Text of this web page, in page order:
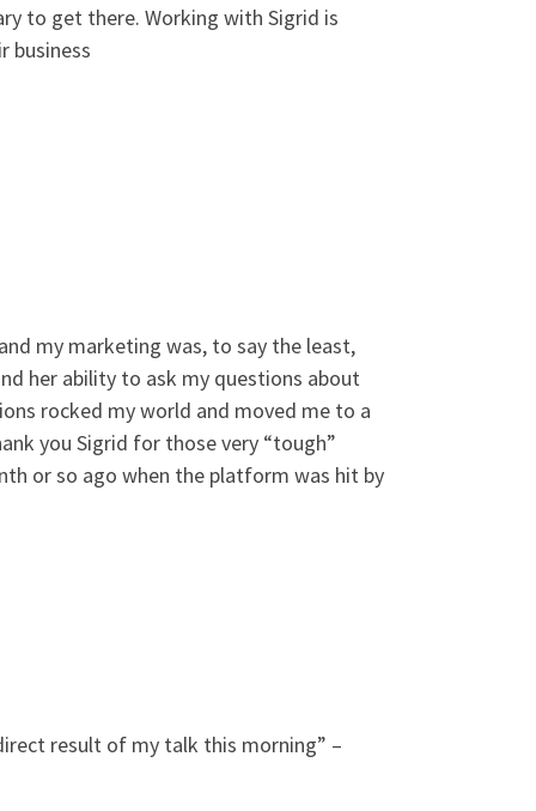
to get there. Working with Sigrid is
business
my marketing was, to say the least,
her ability to ask my questions about
rocked my world and moved me to a
you Sigrid for those very “tough”
or so ago when the platform was hit by
result of my talk this morning” –